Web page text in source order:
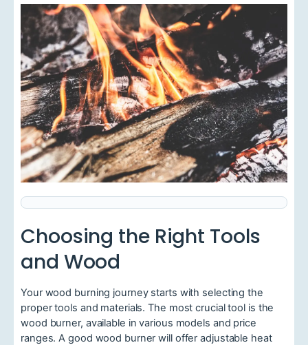
Choosing the Right Tools
and Wood
Your wood burning journey starts with selecting the
proper tools and materials. The most crucial tool is the
wood burner, available in various models and price
ranges. A good wood burner will offer adjustable heat